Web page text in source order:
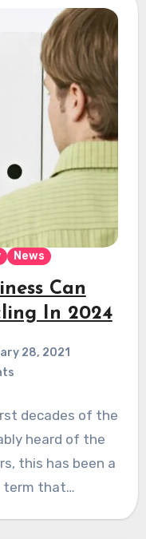
News
Can
In 2024
28, 2021
decades of the
heard of the
this has been a
term that…